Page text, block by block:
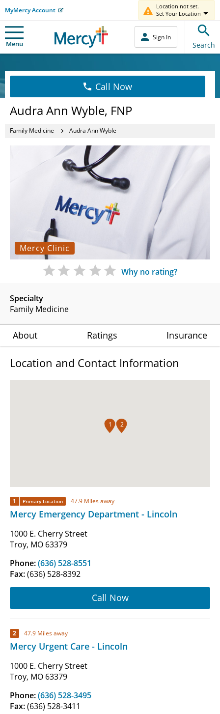
MyMercy Account
Location not set.
Set Your Location
Menu
Sign In
Search
Call Now
Audra Ann Wyble, FNP
Family Medicine Audra Ann Wyble
Mercy Clinic
Specialty
Family Medicine
Why no rating?
About Ratings Insurance
Location and Contact Information
1 2
1 Primary Location 47.9 Miles away
Mercy Emergency Department - Lincoln
1000 E. Cherry Street
Troy, MO 63379
Phone:(636) 528-8551
Fax:(636) 528-8392
Call Now
2 47.9 Miles away
Mercy Urgent Care - Lincoln
1000 E. Cherry Street
Troy, MO 63379
Phone:(636) 528-3495
Fax:(636) 528-3411